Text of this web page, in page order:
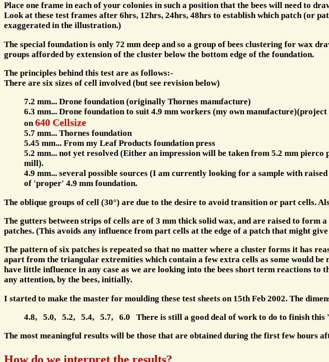
Place one frame in each of your colonies in such a position that the bees will need to
Look at these test frames after 6hrs, 12hrs, 24hrs, 48hrs to establish which patch (or
exaggerated in the illustration.)
The special foundation is only 72 mm deep and so a group of bees clustering for wax
groups afforded by extension of the cluster below the bottom edge of the foundation.
The principles behind this test are as follows:-
There are six sizes of cell involved (but see revision below)
7.2 mm... Drone foundation (originally Thornes manufacture)
6.3 mm... Drone foundation to suit 4.9 mm workers (my own
on640 Cellsize
5.7 mm... Thornes foundation
5.45 mm... From my Leaf Products foundation press
5.2 mm... not yet resolved (Either an impression will be taken from 5.2 mm
mill).
4.9 mm... several possible sources (I am currently looking for a sample with
of 'proper' 4.9 mm foundation.
The oblique groups of cell (30°) are due to the desire to avoid transition or part cells.
The gutters between strips of cells are of 3 mm thick solid wax, and are raised to
patches. (This avoids any influence from part cells at the edge of a patch that might
The pattern of six patches is repeated so that no matter where a cluster forms it has
apart from the triangular extremities which contain a few extra cells as some would
have little influence in any case as we are looking into the bees short term reactions
any attention, by the bees, initially.
I started to make the master for moulding these test sheets on 15th Feb 2002. The
4.8, 5.0, 5.2, 5.4, 5.7, 6.0 There is still a good deal of work to do to finish this
The most meaningful results will be those that are obtained during the first few hours